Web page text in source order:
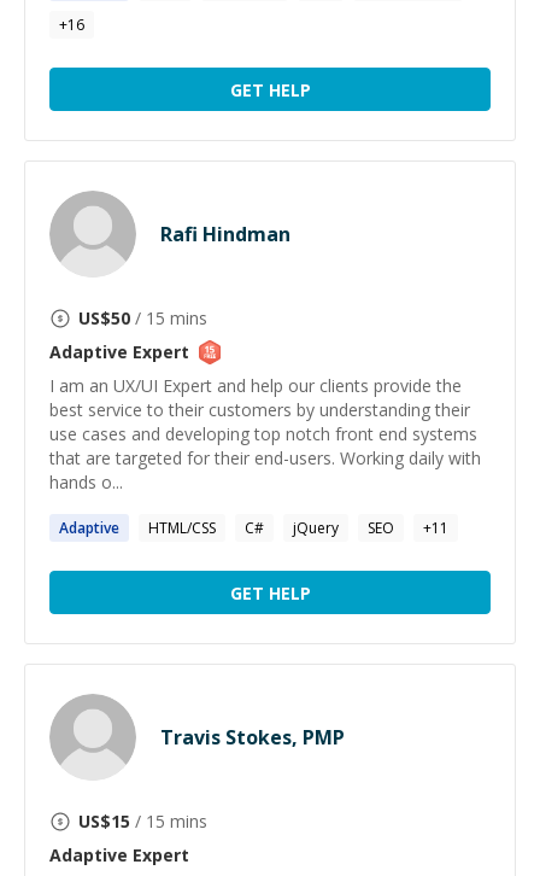
+16
GET HELP
Rafi Hindman
US$50 / 15 mins
Adaptive Expert
I am an UX/UI Expert and help our clients provide the
best service to their customers by understanding their
use cases and developing top notch front end systems
that are targeted for their end-users. Working daily with
hands o...
Adaptive HTML/CSS C# jQuery SEO +11
GET HELP
Travis Stokes, PMP
US$15 / 15 mins
Adaptive Expert